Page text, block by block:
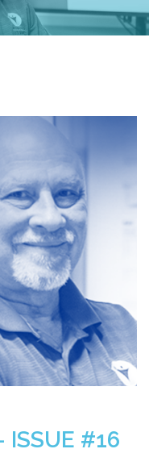
ISSUE #16